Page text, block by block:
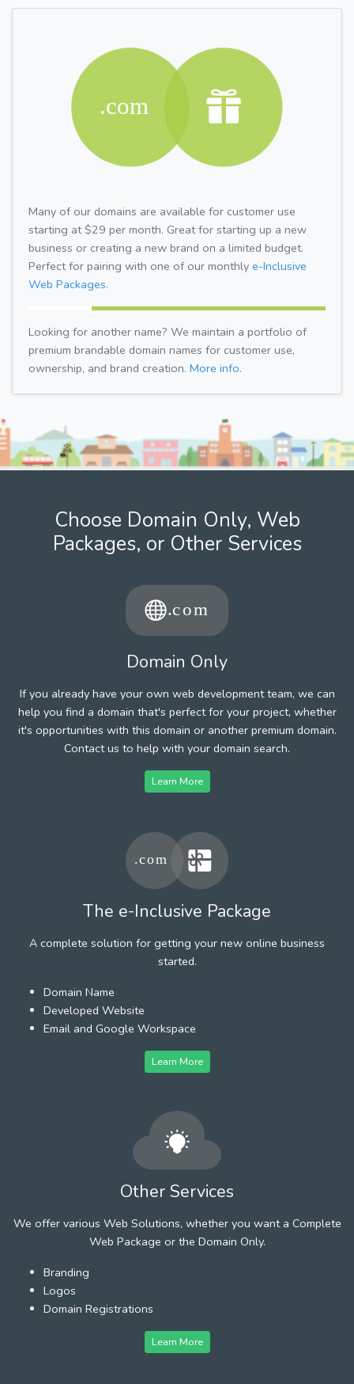
Many of our domains are available for customer use
starting at $29 per month. Great for starting up a new
business or creating a new brand on a limited budget.
Perfect for pairing with one of our monthly e-Inclusive
Web Packages.
Looking for another name? We maintain a portfolio of
premium brandable domain names for customer use,
ownership, and brand creation. More info.
Choose Domain Only, Web
Packages, or Other Services
Domain Only
If you already have your own web development team, we can
help you find a domain that's perfect for your project, whether
it's opportunities with this domain or another premium domain.
Contact us to help with your domain search.
Learn More
The e-Inclusive Package
A complete solution for getting your new online business
started.
Domain Name
Developed Website
Email and Google Workspace
Learn More
Other Services
We offer various Web Solutions, whether you want a Complete
Web Package or the Domain Only.
Branding
Logos
Domain Registrations
Learn More